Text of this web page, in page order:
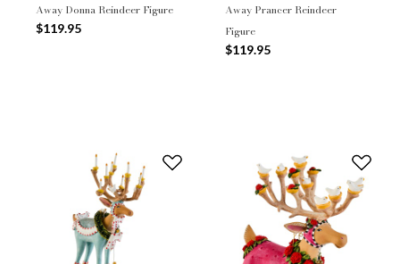
Away Donna Reindeer Figure
$119.95
Away Prancer Reindeer
Figure
$119.95